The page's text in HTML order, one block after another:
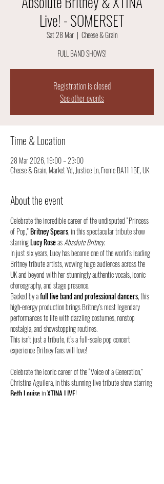
Live! - SOMERSET
Sat 28 Mar
  |
Cheese & Grain
FULL BAND SHOWS!
Registration is closed
See other events
Time & Location
28 Mar 2026, 19:00 – 23:00
Cheese & Grain, Market Yd, Justice Ln, Frome BA11 1BE, UK
About the event
Celebrate the incredible career of the undisputed “Princess
of Pop,” Britney Spears, in this spectacular tribute show
starring Lucy Rose as Absolute Britney.
In just six years, Lucy has become one of the world’s leading
Britney tribute artists, wowing huge audiences across the
UK and beyond with her stunningly authentic vocals, iconic
choreography, and stage presence.
Backed by a full live band and professional dancers, this
high-energy production brings Britney’s most legendary
performances to life with dazzling costumes, nonstop
nostalgia, and showstopping routines.
This isn’t just a tribute, it’s a full-scale pop concert
experience Britney fans will love!
Celebrate the iconic career of the “Voice of a Generation,”
Christina Aguilera, in this stunning live tribute show starring
Beth Louise in XTINA LIVE!